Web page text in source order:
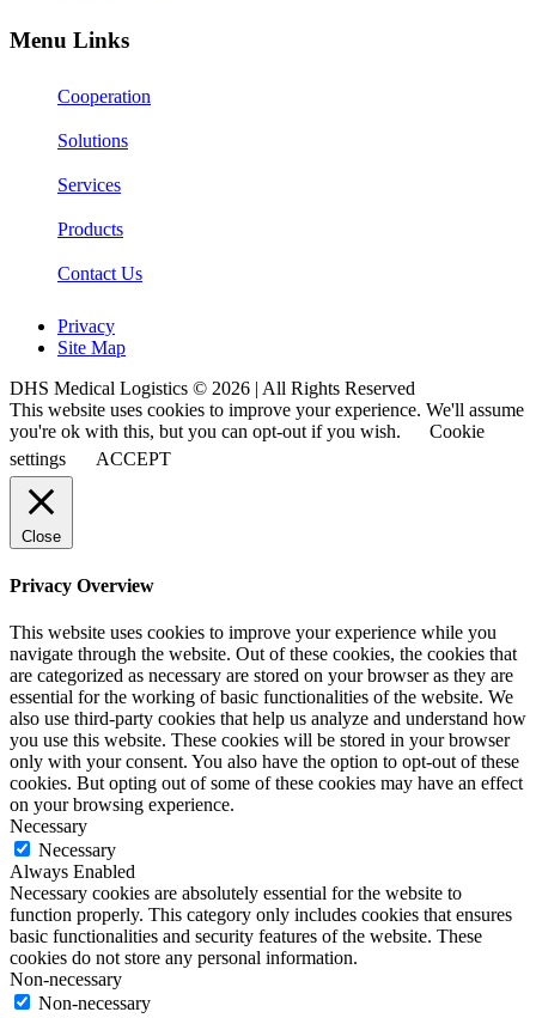
Menu Links
Cooperation
Solutions
Services
Products
Contact Us
Privacy
Site Map
DHS Medical Logistics © 2026 | All Rights Reserved
This website uses cookies to improve your experience. We'll assume
you're ok with this, but you can opt-out if you wish.
Cookie
settings
ACCEPT
Close
Privacy Overview
This website uses cookies to improve your experience while you
navigate through the website. Out of these cookies, the cookies that
are categorized as necessary are stored on your browser as they are
essential for the working of basic functionalities of the website. We
also use third-party cookies that help us analyze and understand how
you use this website. These cookies will be stored in your browser
only with your consent. You also have the option to opt-out of these
cookies. But opting out of some of these cookies may have an effect
on your browsing experience.
Necessary
Necessary
Always Enabled
Necessary cookies are absolutely essential for the website to
function properly. This category only includes cookies that ensures
basic functionalities and security features of the website. These
cookies do not store any personal information.
Non-necessary
Non-necessary